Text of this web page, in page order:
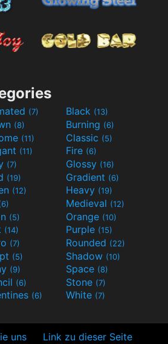
(7) Black (13)
(8) Burning (6)
(11) Classic (5)
(11) Fire (6)
(7) Glossy (16)
(19) Gradient (6)
(12) Heavy (19)
Medieval (12)
(5) Orange (10)
(14) Purple (15)
(7) Rounded (22)
(5) Shadow (10)
(9) Space (8)
(6) Stone (7)
(6) White (7)
uns Link zu dieser Seite